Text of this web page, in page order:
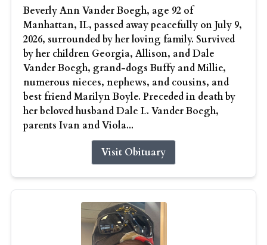
Beverly Ann Vander Boegh, age 92 of
Manhattan, IL, passed away peacefully on July 9,
2026, surrounded by her loving family. Survived
by her children Georgia, Allison, and Dale
Vander Boegh, grand-dogs Buffy and Millie,
numerous nieces, nephews, and cousins, and
best friend Marilyn Boyle. Preceded in death by
her beloved husband Dale L. Vander Boegh,
parents Ivan and Viola...
Visit Obituary